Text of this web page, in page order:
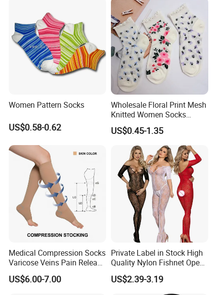
Women Pattern Socks
US$0.58-0.62
Wholesale Floral Print Mesh
Knitted Women Socks
Breathable Cotton Socks
US$0.45-1.35
Medical Compression Socks
Varicose Veins Pain Release
Class 1 15-21mmhg Open
Toe Compression Stocking
US$6.00-7.00
Private Label in Stock High
Quality Nylon Fishnet Open
Crotch Sexy Body Stocking
US$2.39-3.19